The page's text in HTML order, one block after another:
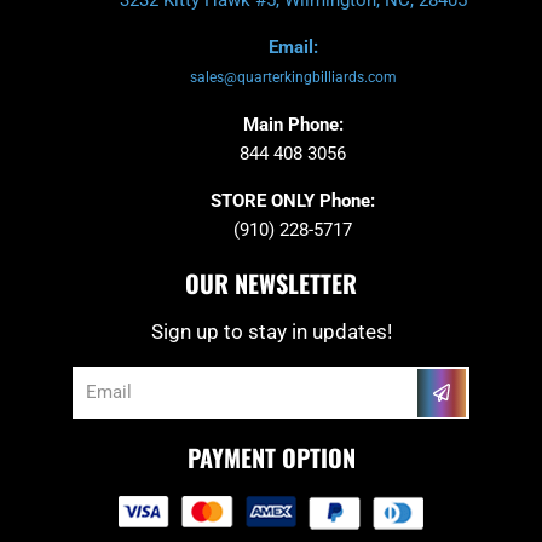
Email:
sales@quarterkingbilliards.com
Main Phone:
844 408 3056
STORE ONLY Phone:
(910) 228-5717
OUR NEWSLETTER
Sign up to stay in updates!
Email Submit
PAYMENT OPTION